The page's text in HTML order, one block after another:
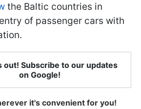
the Baltic countries in
of passenger cars with
out! Subscribe to our updates
on Google!
it's convenient for you!